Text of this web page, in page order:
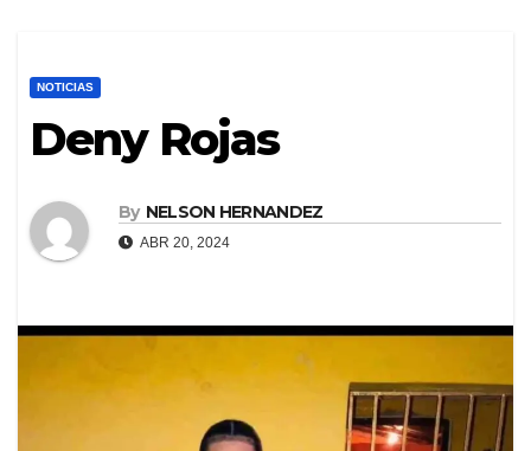
NOTICIAS
Deny Rojas
By NELSON HERNANDEZ
ABR 20, 2024